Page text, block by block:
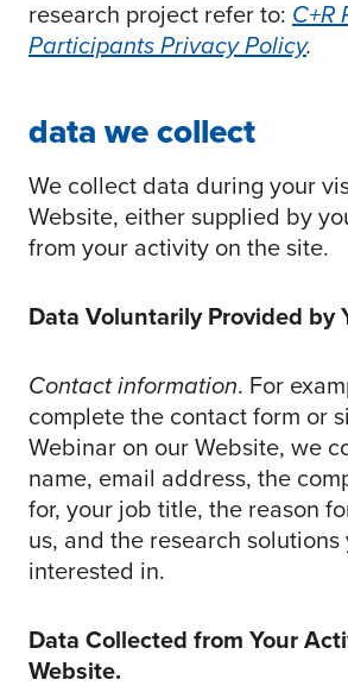
research project refer to: C+R
Participants Privacy Policy.
data we collect
We collect data during your
Website, either supplied by
from your activity on the site.
Data Voluntarily Provided by
Contact information. For
complete the contact form or
Webinar on our Website, we
name, email address, the
for, your job title, the reason
us, and the research solutions
interested in.
Data Collected from Your
Website.